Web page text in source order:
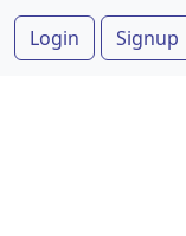
Login Signup